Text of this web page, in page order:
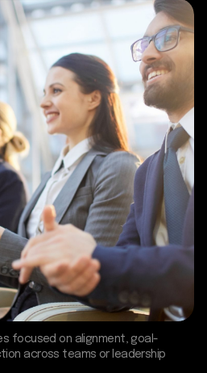
focused on alignment, goal-
across teams or leadership